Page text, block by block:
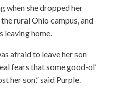
when she dropped her
rural Ohio campus, and
leaving home.
afraid to leave her son
fears that some good-ol’
her son,” said Purple.